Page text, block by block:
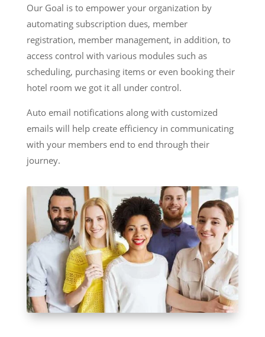
Our Goal is to empower your organization by
automating subscription dues, member
registration, member management, in addition, to
access control with various modules such as
scheduling, purchasing items or even booking their
hotel room we got it all under control.
Auto email notifications along with customized
emails will help create efficiency in communicating
with your members end to end through their
journey.